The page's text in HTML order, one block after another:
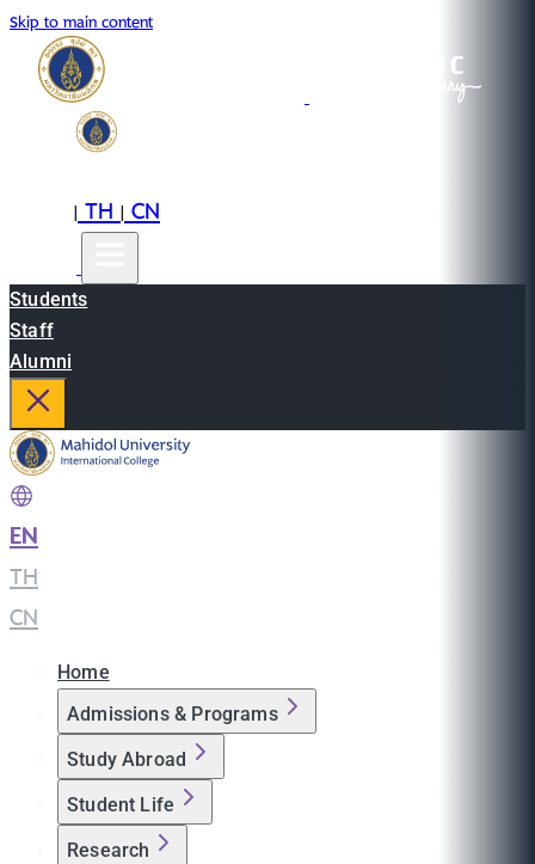
Skip to main content
|TH|CN
Students
Staff
Alumni
EN
TH
CN
Home
Admissions & Programs
Study Abroad
Student Life
Research